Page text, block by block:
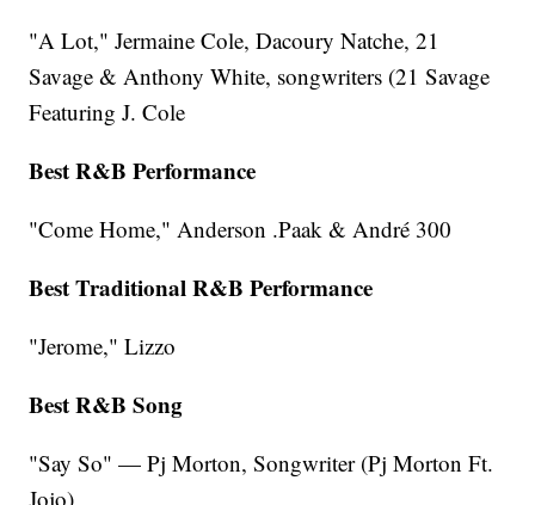
"A Lot," Jermaine Cole, Dacoury Natche, 21
Savage & Anthony White, songwriters (21 Savage
Featuring J. Cole
Best R&B Performance
"Come Home," Anderson .Paak & André 300
Best Traditional R&B Performance
"Jerome," Lizzo
Best R&B Song
"Say So" — Pj Morton, Songwriter (Pj Morton Ft.
Jojo)